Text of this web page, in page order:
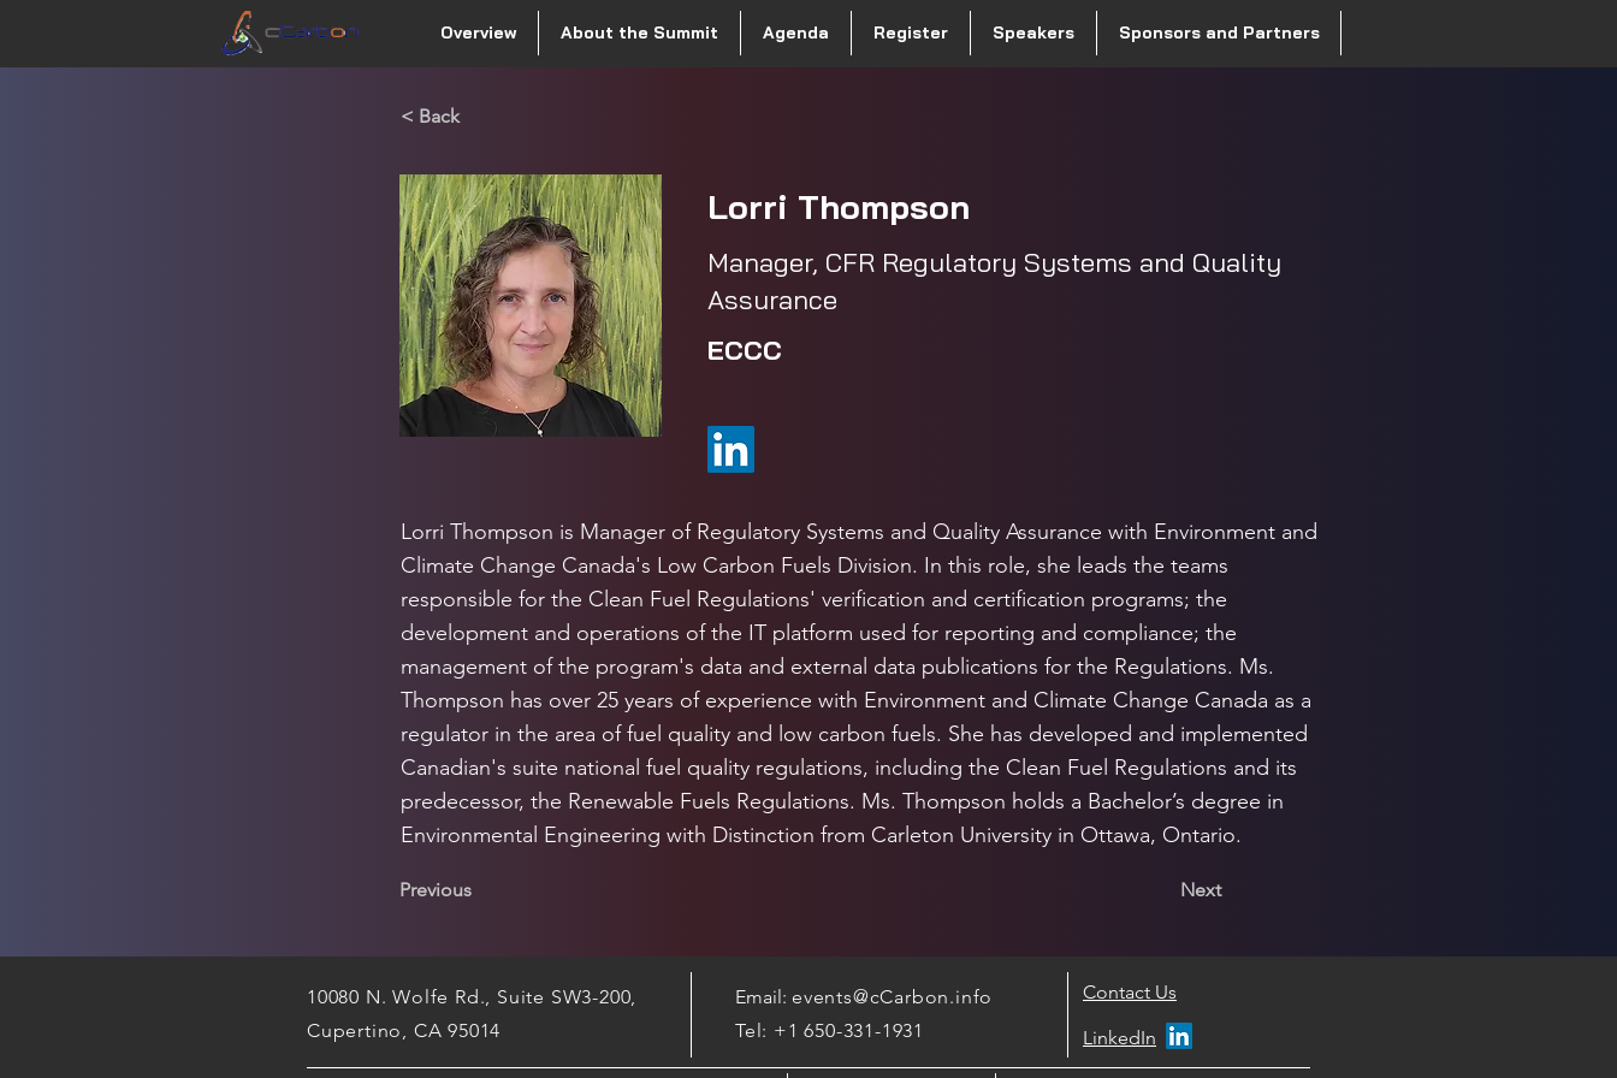
Overview About the Summit Agenda Register Speakers Sponsors and Partners
< Back
Lorri Thompson
Manager, CFR Regulatory Systems and Quality
Assurance
ECCC
Lorri Thompson is Manager of Regulatory Systems and Quality Assurance with Environment and
Climate Change Canada's Low Carbon Fuels Division. In this role, she leads the teams
responsible for the Clean Fuel Regulations' verification and certification programs; the
development and operations of the IT platform used for reporting and compliance; the
management of the program's data and external data publications for the Regulations. Ms.
Thompson has over 25 years of experience with Environment and Climate Change Canada as a
regulator in the area of fuel quality and low carbon fuels. She has developed and implemented
Canadian's suite national fuel quality regulations, including the Clean Fuel Regulations and its
predecessor, the Renewable Fuels Regulations. Ms. Thompson holds a Bachelor’s degree in
Environmental Engineering with Distinction from Carleton University in Ottawa, Ontario.
Previous Next
10080 N. Wolfe Rd., Suite SW3-200,
Cupertino, CA 95014
Email: events@cCarbon.info
Tel: +1 650-331-1931
Contact Us
LinkedIn